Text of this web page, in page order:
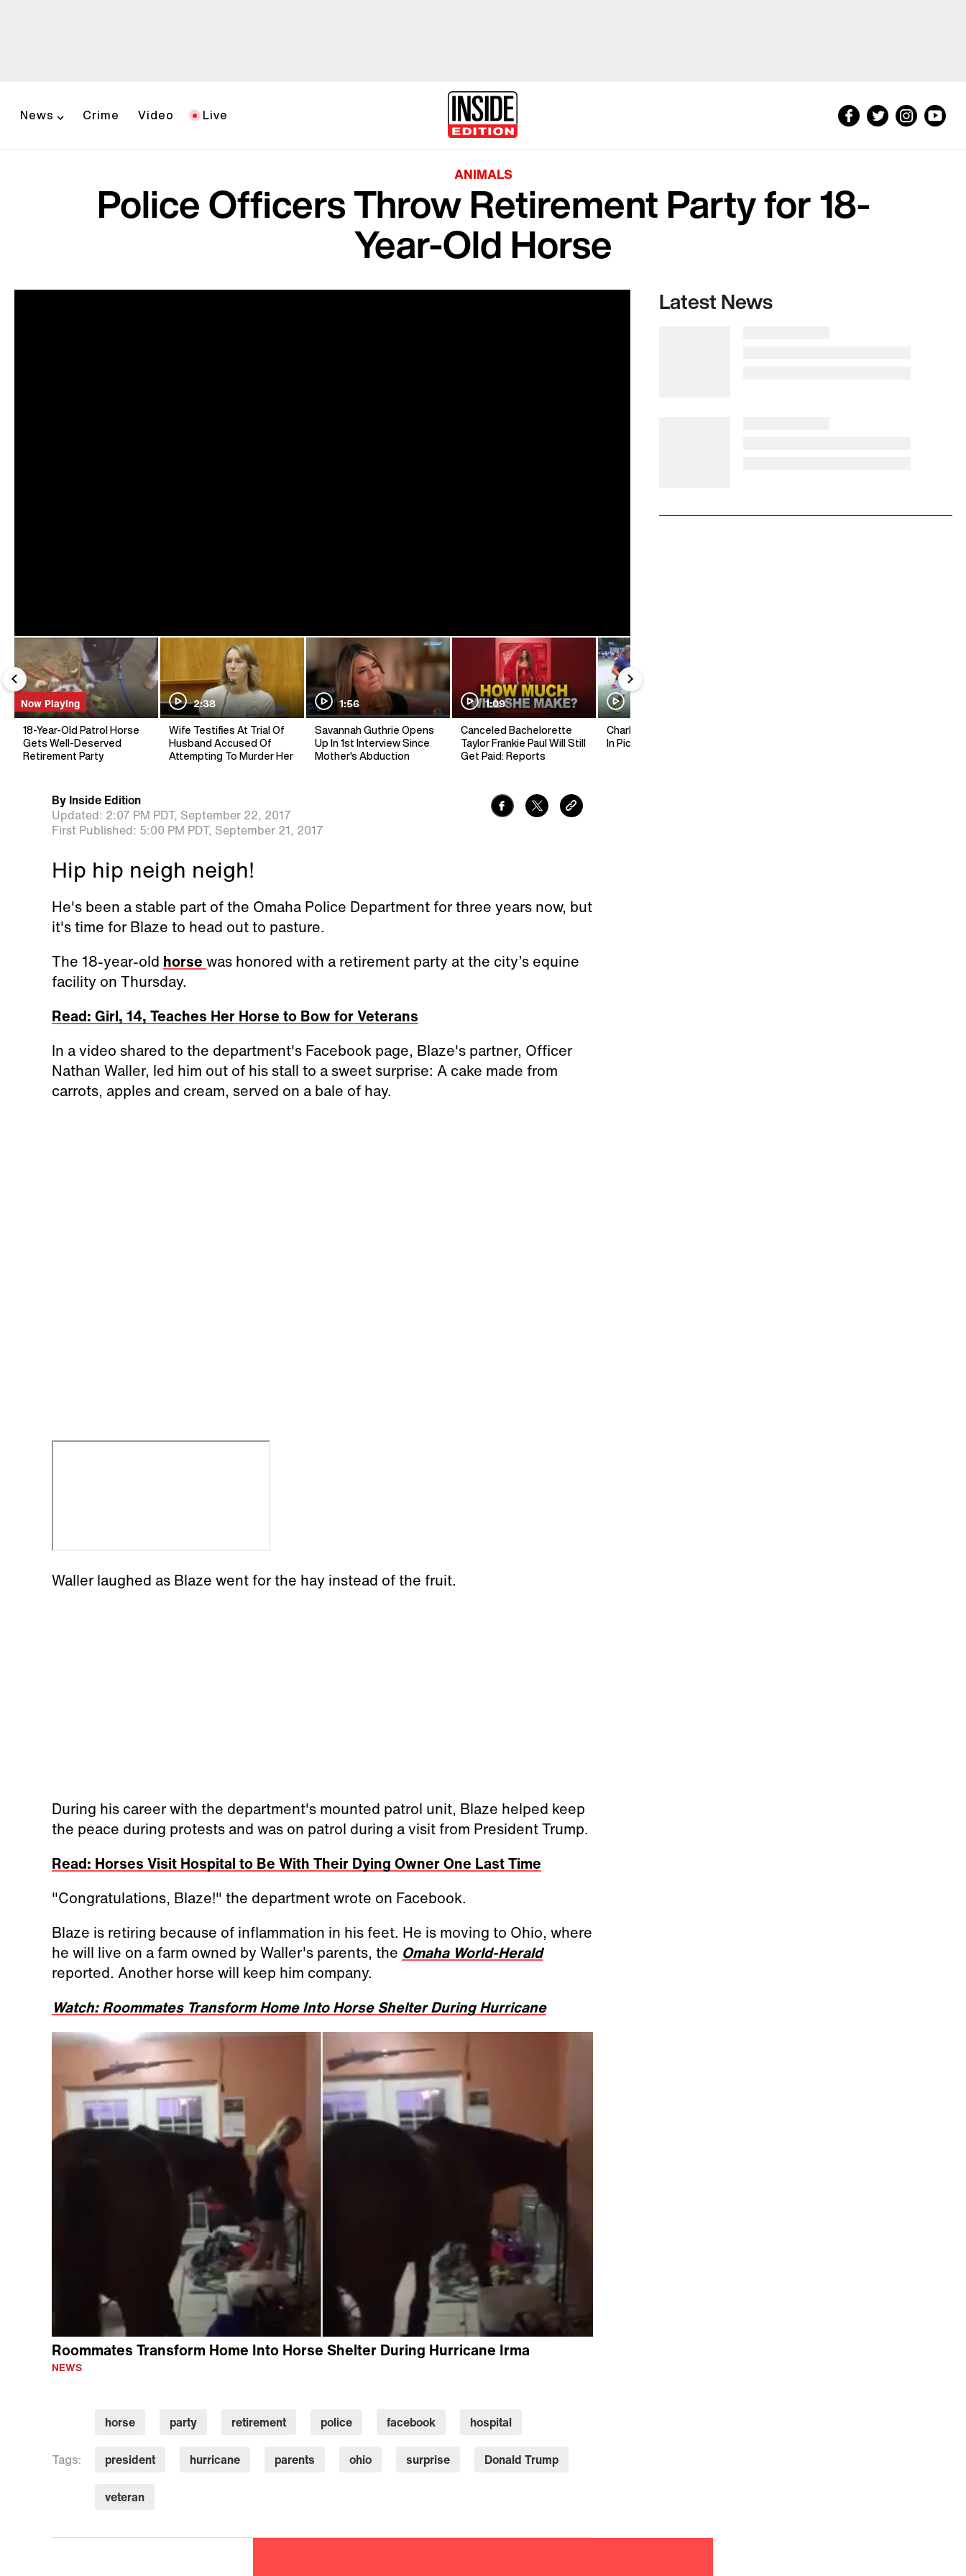
News Crime Video Live
ANIMALS
Police Officers Throw Retirement Party for 18-
Year-Old Horse
Now Playing
18-Year-Old Patrol Horse
Gets Well-Deserved
Retirement Party
2:38
Wife Testifies At Trial Of
Husband Accused Of
Attempting To Murder Her
1:56
Savannah Guthrie Opens
Up In 1st Interview Since
Mother's Abduction
1:09
Canceled Bachelorette
Taylor Frankie Paul Will Still
Get Paid: Reports
Charlie Kirk's Mentor Dies
In Pickleball Accident
By Inside Edition
Updated: 2:07 PM PDT, September 22, 2017
First Published: 5:00 PM PDT, September 21, 2017
Hip hip neigh neigh!
He's been a stable part of the Omaha Police Department for three years now, but
it's time for Blaze to head out to pasture.
The 18-year-old horse was honored with a retirement party at the city’s equine
facility on Thursday.
Read: Girl, 14, Teaches Her Horse to Bow for Veterans
In a video shared to the department's Facebook page, Blaze's partner, Officer
Nathan Waller, led him out of his stall to a sweet surprise: A cake made from
carrots, apples and cream, served on a bale of hay.
Waller laughed as Blaze went for the hay instead of the fruit.
During his career with the department's mounted patrol unit, Blaze helped keep
the peace during protests and was on patrol during a visit from President Trump.
Read: Horses Visit Hospital to Be With Their Dying Owner One Last Time
"Congratulations, Blaze!" the department wrote on Facebook.
Blaze is retiring because of inflammation in his feet. He is moving to Ohio, where
he will live on a farm owned by Waller's parents, the Omaha World-Herald
reported. Another horse will keep him company.
Watch: Roommates Transform Home Into Horse Shelter During Hurricane
Roommates Transform Home Into Horse Shelter During Hurricane Irma
NEWS
Tags:
horse party retirement police facebook hospital
president hurricane parents ohio surprise Donald Trump
veteran
Latest News